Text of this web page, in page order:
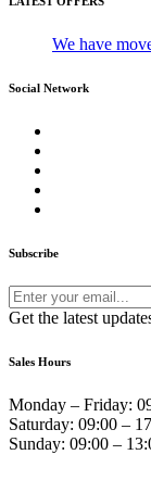
We have
Social Network
Subscribe
Get the latest
Sales Hours
Monday – Friday:
Saturday: 09:00 –
Sunday: 09:00 –